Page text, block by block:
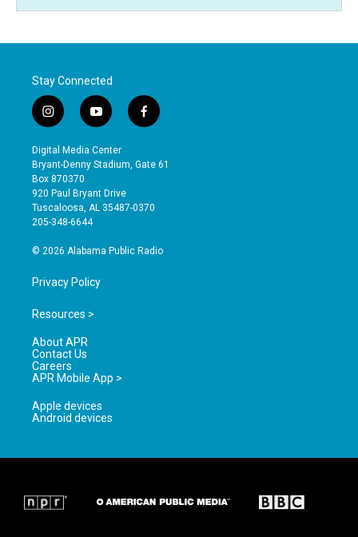
Stay Connected
i
n
s
t
a
g
r
a
y
o
u
t
b
e
f
a
e
o
Digital Media Center
Bryant-Denny Stadium, Gate 61
Box 870370
920 Paul Bryant Drive
Tuscaloosa, AL 35487-0370
205-348-6644
© 2026 Alabama Public Radio
Privacy Policy
Resources >
About APR
Contact Us
Careers
APR Mobile App >
Apple devices
Android devices